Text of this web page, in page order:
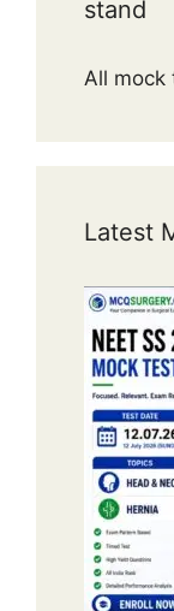
stand
All mock
Latest